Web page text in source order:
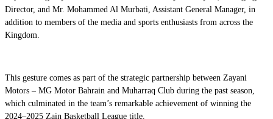
Director, and Mr. Mohammed Al Murbati, Assistant General Manager, in
addition to members of the media and sports enthusiasts from across the
Kingdom.
This gesture comes as part of the strategic partnership between Zayani
Motors – MG Motor Bahrain and Muharraq Club during the past season,
which culminated in the team’s remarkable achievement of winning the
2024–2025 Zain Basketball League title.